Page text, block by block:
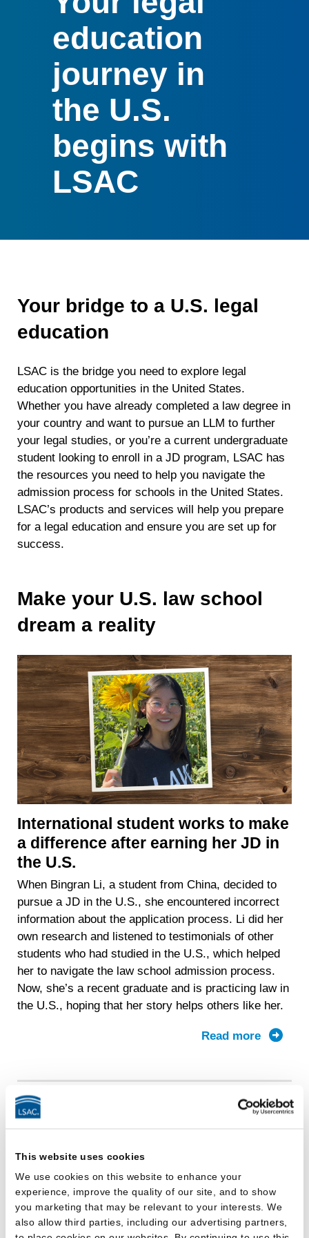
This website uses cookies
We use cookies on this website to enhance your
experience, improve the quality of our site, and to show
you marketing that may be relevant to your interests. We
also allow third parties, including our advertising partners,
education
journey in
the U.S.
begins with
LSAC
Your bridge to a U.S. legal
education
LSAC is the bridge you need to explore legal
education opportunities in the United States.
Whether you have already completed a law degree in
your country and want to pursue an LLM to further
your legal studies, or you’re a current undergraduate
student looking to enroll in a JD program, LSAC has
the resources you need to help you navigate the
admission process for schools in the United States.
LSAC’s products and services will help you prepare
for a legal education and ensure you are set up for
success.
Make your U.S. law school
dream a reality
International student works to make
a difference after earning her JD in
the U.S.
When Bingran Li, a student from China, decided to
pursue a JD in the U.S., she encountered incorrect
information about the application process. Li did her
own research and listened to testimonials of other
students who had studied in the U.S., which helped
her to navigate the law school admission process.
Now, she’s a recent graduate and is practicing law in
the U.S., hoping that her story helps others like her.
Read more
about